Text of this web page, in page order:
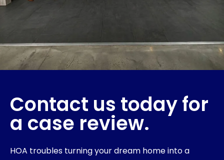
Contact us today for
a case review.
HOA troubles turning your dream home into a